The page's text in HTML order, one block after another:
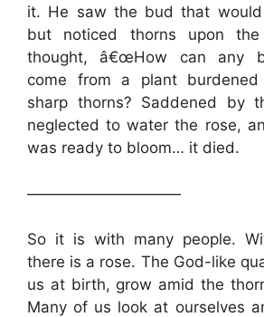
it. He saw the bud that would
but noticed thorns upon
thought, â€œHow can any
come from a plant
sharp thorns? Saddened by
neglected to water the rose,
was ready to bloom… it died.
——————————
So it is with many people.
there is a rose. The God-like
us at birth, grow amid the
Many of us look at ourselves